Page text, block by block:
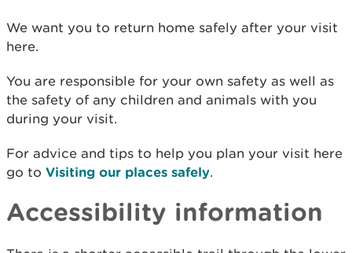
We want you to return home safely after your visit
here.
You are responsible for your own safety as well as
the safety of any children and animals with you
during your visit.
For advice and tips to help you plan your visit here
go to Visiting our places safely.
Accessibility information